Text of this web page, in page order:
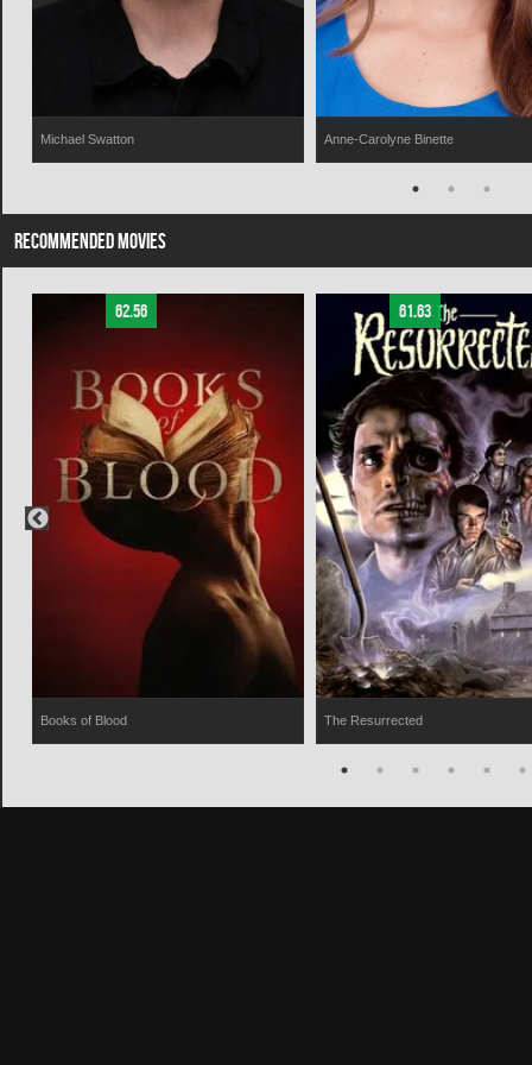
Michael Swatton Anne-Carolyne Binette
RECOMMENDED MOVIES
62.56
Books of Blood
61.63
The Resurrected